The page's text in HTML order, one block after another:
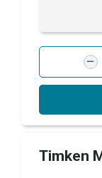
Timken